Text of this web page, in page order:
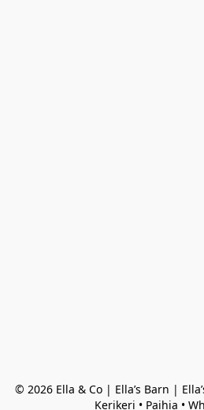
© 2026 Ella & Co | Ella’s Barn |
Kerikeri • Paihia •